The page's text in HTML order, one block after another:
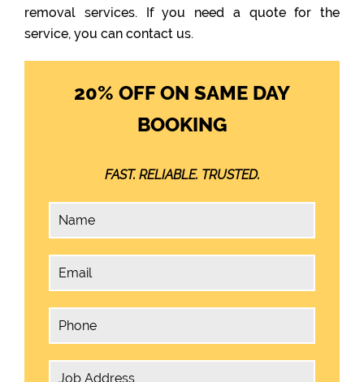
removal services. If you need a quote for the
service, you can contact us.
20% OFF ON SAME DAY
BOOKING
FAST. RELIABLE. TRUSTED.